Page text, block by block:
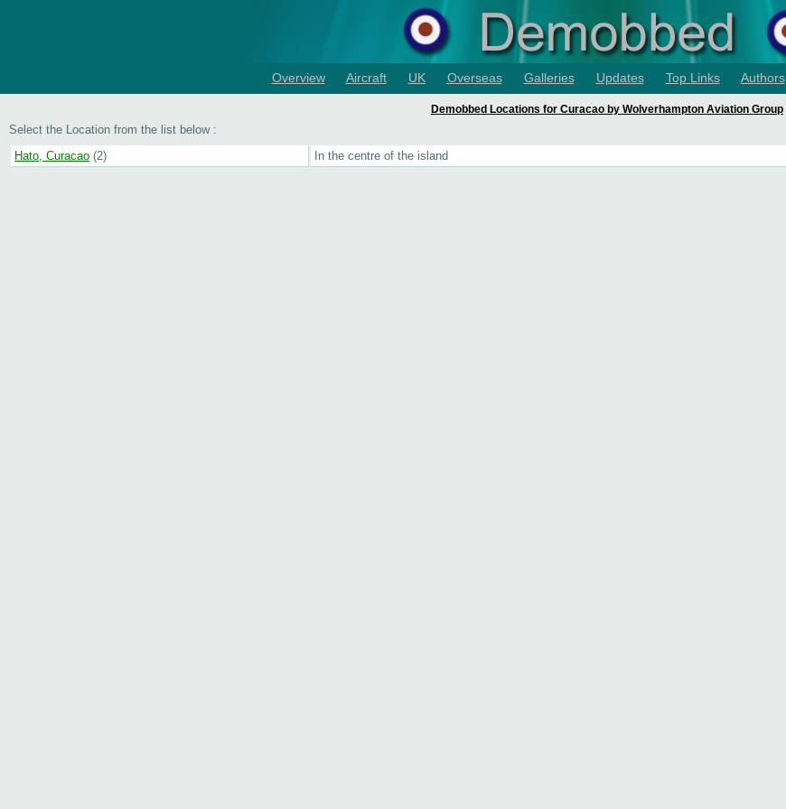
Overview Aircraft UK Overseas Galleries Updates Top Links Authors
Demobbed Locations for Curacao by Wolverhampton Aviation Group
Select the Location from the list below :
Hato, Curacao (2)
In the centre of the island